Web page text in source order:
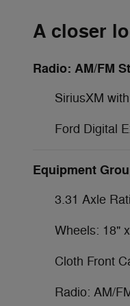
A closer
Radio: AM/FM
SiriusXM
Ford Digital
Equipment
3.31 Axle
Wheels: 18"
Cloth Front
Radio: AM/